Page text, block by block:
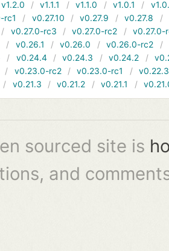
v1.2.0 v1.1.1 v1.1.0 v1.0.1
rc1 v0.27.10 v0.27.9 v0.27.8
v0.27.0-rc3 v0.27.0-rc2
v0.27.0-
v0.26.1 v0.26.0 v0.26.0-rc2
v0.24.4 v0.24.3 v0.24.2
v0.23.0-rc2 v0.23.0-rc1
v0.22.3
v0.21.3 v0.21.2 v0.21.1
sourced site is
and